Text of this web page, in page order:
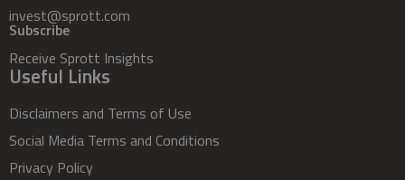
invest@sprott.com
Subscribe
Receive Sprott Insights
Useful Links
Disclaimers and Terms of Use
Social Media Terms and Conditions
Privacy Policy